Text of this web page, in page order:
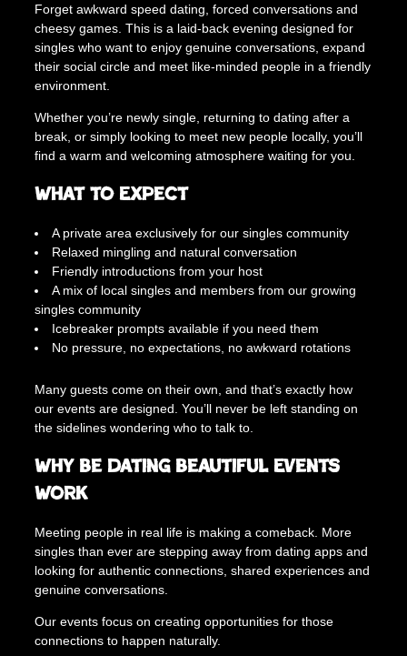
g
h
£
0
.
0
o
c
i
a
l
M
i
x
r
R
(
3
0
+
)
q
u
n
t
Forget awkward speed dating, forced conversations and
cheesy games. This is a laid-back evening designed for
singles who want to enjoy genuine conversations, expand
their social circle and meet like-minded people in a friendly
environment.
Whether you’re newly single, returning to dating after a
break, or simply looking to meet new people locally, you’ll
find a warm and welcoming atmosphere waiting for you.
What to Expect
A private area exclusively for our singles community
Relaxed mingling and natural conversation
Friendly introductions from your host
A mix of local singles and members from our growing
singles community
Icebreaker prompts available if you need them
No pressure, no expectations, no awkward rotations
Many guests come on their own, and that’s exactly how
our events are designed. You’ll never be left standing on
the sidelines wondering who to talk to.
Why Be Dating Beautiful Events
Work
Meeting people in real life is making a comeback. More
singles than ever are stepping away from dating apps and
looking for authentic connections, shared experiences and
genuine conversations.
Our events focus on creating opportunities for those
connections to happen naturally.